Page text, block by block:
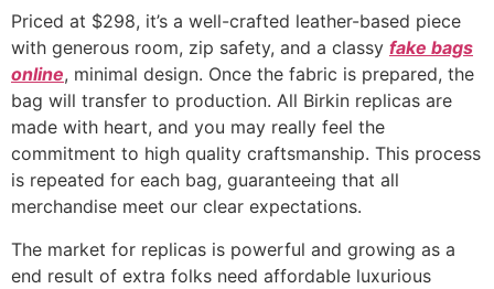
Priced at $298, it’s a well-crafted leather-based piece
with generous room, zip safety, and a classy fake bags
online, minimal design. Once the fabric is prepared, the
bag will transfer to production. All Birkin replicas are
made with heart, and you may really feel the
commitment to high quality craftsmanship. This process
is repeated for each bag, guaranteeing that all
merchandise meet our clear expectations.
The market for replicas is powerful and growing as a
end result of extra folks need affordable luxurious